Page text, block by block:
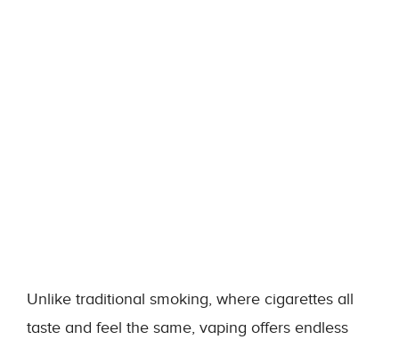
Unlike traditional smoking, where cigarettes all
taste and feel the same, vaping offers endless